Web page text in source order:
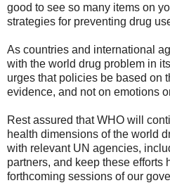
good to see so many items on
strategies for preventing drug
As countries and international
with the world drug problem in
urges that policies be based on
evidence, and not on emotions
Rest assured that WHO will
health dimensions of the world
with relevant UN agencies,
partners, and keep these efforts
forthcoming sessions of our